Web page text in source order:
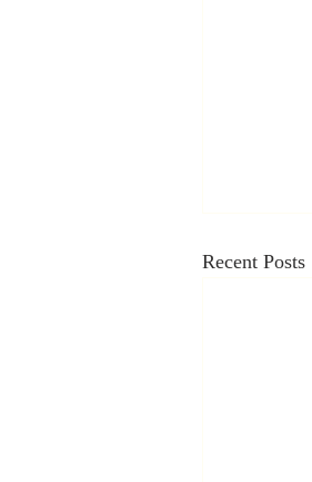
Recent Posts